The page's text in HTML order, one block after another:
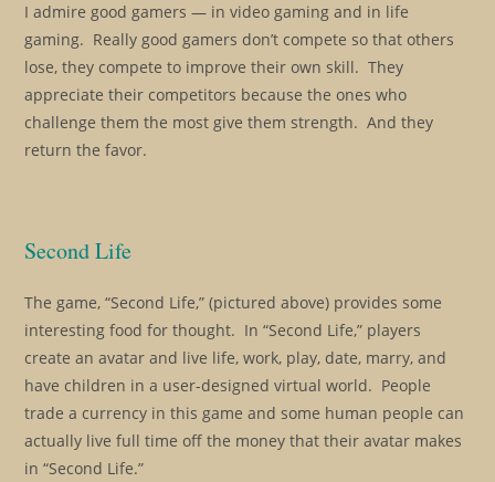
I admire good gamers — in video gaming and in life
gaming. Really good gamers don’t compete so that others
lose, they compete to improve their own skill. They
appreciate their competitors because the ones who
challenge them the most give them strength. And they
return the favor.
Second Life
The game, “Second Life,” (pictured above) provides some
interesting food for thought. In “Second Life,” players
create an avatar and live life, work, play, date, marry, and
have children in a user-designed virtual world. People
trade a currency in this game and some human people can
actually live full time off the money that their avatar makes
in “Second Life.”